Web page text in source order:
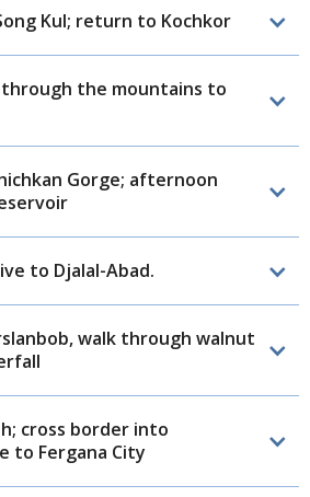
Kul; return to Kochkor
through the mountains to
Gorge; afternoon
to Djalal-Abad.
walk through walnut
cross border into
to Fergana City